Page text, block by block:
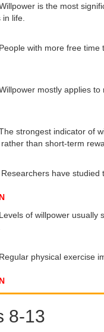
is the most
life.
with more free time
mostly applies to
strongest indicator of
than short-term
have studied
of willpower usually
physical exercise
8-13